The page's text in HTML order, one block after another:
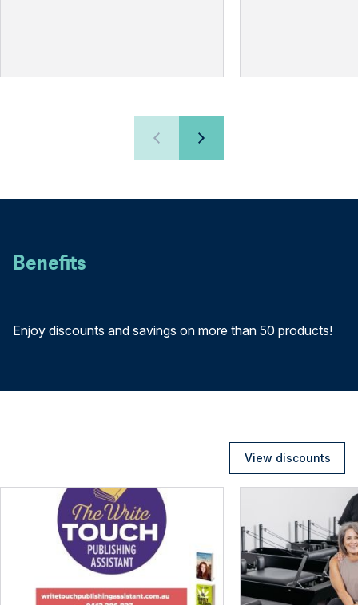
Benefits
Enjoy discounts and savings on more than 50 products!
View discounts